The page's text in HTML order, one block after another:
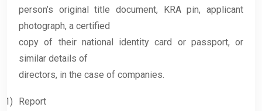
person’s original title document, KRA pin, applicant
photograph, a certified
copy of their national identity card or passport, or
similar details of
directors, in the case of companies.
1)
Report